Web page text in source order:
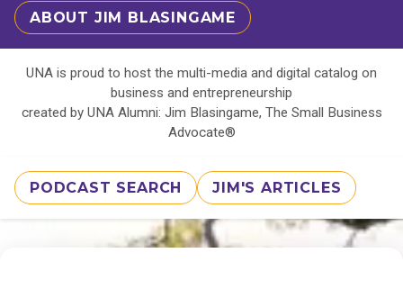
ABOUT JIM BLASINGAME
UNA is proud to host the multi-media and digital catalog on
business and entrepreneurship
created by UNA Alumni: Jim Blasingame, The Small Business
Advocate®
PODCAST SEARCH JIM'S ARTICLES